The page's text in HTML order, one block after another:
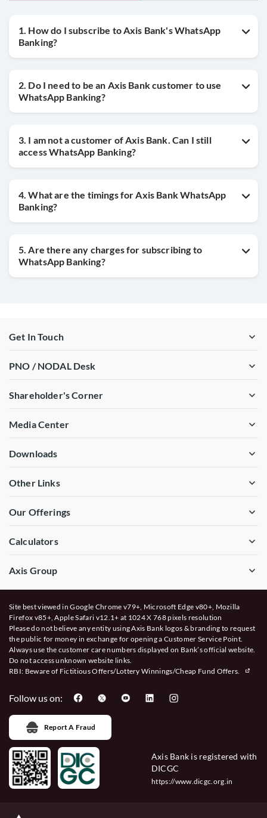
1. How do I subscribe to Axis Bank's WhatsApp
Banking?
2. Do I need to be an Axis Bank customer to use
WhatsApp Banking?
3. I am not a customer of Axis Bank. Can I still
access WhatsApp Banking?
4. What are the timings for Axis Bank WhatsApp
Banking?
5. Are there any charges for subscribing to
WhatsApp Banking?
Get In Touch
PNO / NODAL Desk
Shareholder's Corner
Media Center
Downloads
Other Links
Our Offerings
Calculators
Axis Group
Site best viewed in Google Chrome v79+, Microsoft Edge v80+, Mozilla
Firefox v85+, Apple Safari v12.1+ at 1024 X 768 pixels resolution
Please do not believe any entity using Axis Bank logos & branding to request
the public for money in exchange for opening a Customer Service Point.
Always use the customer care numbers displayed on Bank’s official website.
Do not access unknown website links.
RBI: Beware of Fictitious Offers/Lottery Winnings/Cheap Fund Offers.
Follow us on:
Report A Fraud
Axis Bank is registered with
DICGC
https://www.dicgc.org.in